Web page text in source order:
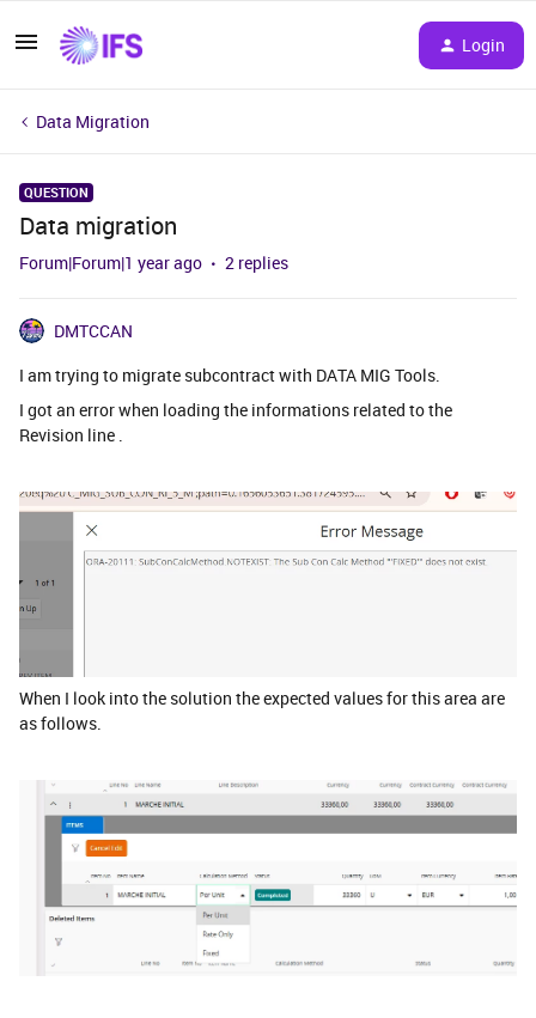
Login
Data Migration
QUESTION
Data migration
Forum|Forum|1 year ago 2 replies
DMTCCAN
I am trying to migrate subcontract with DATA MIG Tools.
I got an error when loading the informations related to the
Revision line .
When I look into the solution the expected values for this area are
as follows.